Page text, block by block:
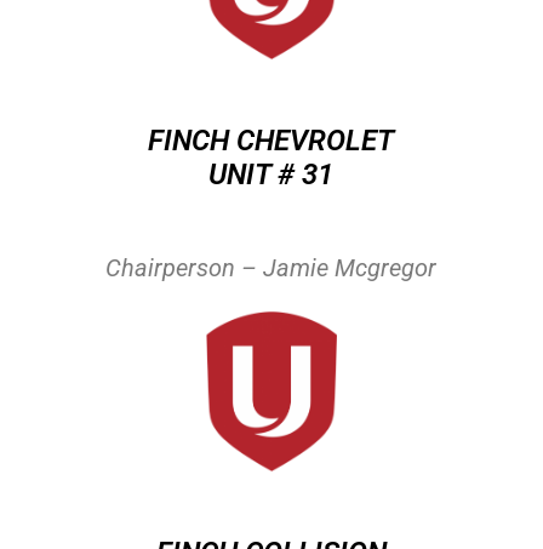
FINCH CHEVROLET
UNIT # 31
Chairperson – Jamie Mcgregor